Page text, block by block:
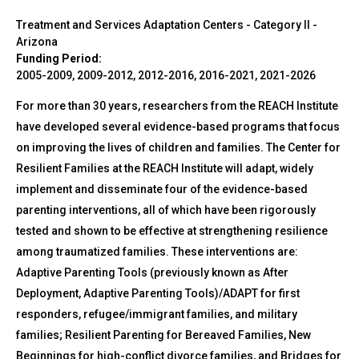
Treatment and Services Adaptation Centers - Category II -
Arizona
Funding Period:
2005-2009, 2009-2012, 2012-2016, 2016-2021, 2021-2026
For more than 30 years, researchers from the REACH Institute
have developed several evidence-based programs that focus
on improving the lives of children and families. The Center for
Resilient Families at the REACH Institute will adapt, widely
implement and disseminate four of the evidence-based
parenting interventions, all of which have been rigorously
tested and shown to be effective at strengthening resilience
among traumatized families. These interventions are:
Adaptive Parenting Tools (previously known as After
Deployment, Adaptive Parenting Tools)/ADAPT for first
responders, refugee/immigrant families, and military
families; Resilient Parenting for Bereaved Families, New
Beginnings for high-conflict divorce families, and Bridges for